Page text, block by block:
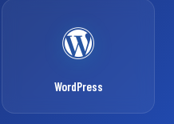
WordPress